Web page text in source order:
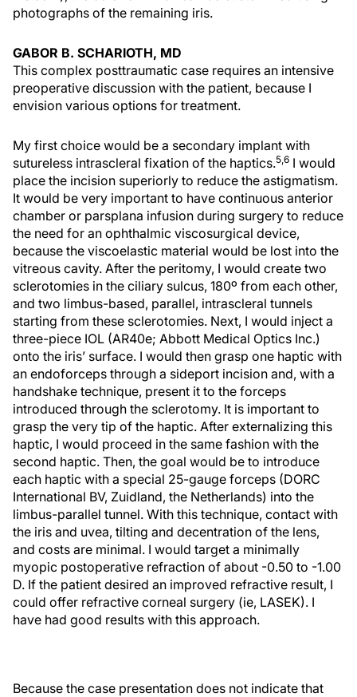
photographs of the remaining iris.
GABOR B. SCHARIOTH, MD
This complex posttraumatic case requires an intensive
preoperative discussion with the patient, because I
envision various options for treatment.
My first choice would be a secondary implant with
sutureless intrascleral fixation of the haptics.5,6 I would
place the incision superiorly to reduce the astigmatism.
It would be very important to have continuous anterior
chamber or parsplana infusion during surgery to reduce
the need for an ophthalmic viscosurgical device,
because the viscoelastic material would be lost into the
vitreous cavity. After the peritomy, I would create two
sclerotomies in the ciliary sulcus, 180º from each other,
and two limbus-based, parallel, intrascleral tunnels
starting from these sclerotomies. Next, I would inject a
three-piece IOL (AR40e; Abbott Medical Optics Inc.)
onto the iris’ surface. I would then grasp one haptic with
an endoforceps through a sideport incision and, with a
handshake technique, present it to the forceps
introduced through the sclerotomy. It is important to
grasp the very tip of the haptic. After externalizing this
haptic, I would proceed in the same fashion with the
second haptic. Then, the goal would be to introduce
each haptic with a special 25-gauge forceps (DORC
International BV, Zuidland, the Netherlands) into the
limbus-parallel tunnel. With this technique, contact with
the iris and uvea, tilting and decentration of the lens,
and costs are minimal. I would target a minimally
myopic postoperative refraction of about -0.50 to -1.00
D. If the patient desired an improved refractive result, I
could offer refractive corneal surgery (ie, LASEK). I
have had good results with this approach.
Because the case presentation does not indicate that